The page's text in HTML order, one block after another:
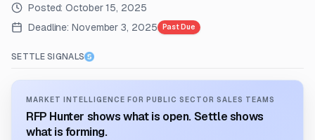
Posted:October 15, 2025
Deadline: November 3, 2025 Past Due
SETTLE SIGNALS
MARKET INTELLIGENCE FOR PUBLIC SECTOR SALES TEAMS
RFP Hunter shows what is open. Settle shows
what is forming.